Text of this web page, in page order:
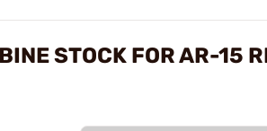
STOCK FOR AR-15